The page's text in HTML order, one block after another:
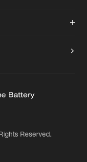
Reserved.